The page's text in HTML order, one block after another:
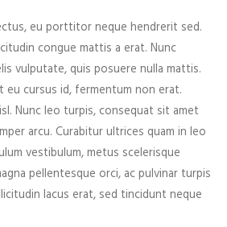
eu porttitor neque hendrerit sed.
congue mattis a erat. Nunc
vulputate, quis posuere nulla mattis.
eu cursus id, fermentum non erat.
Nunc leo turpis, consequat sit amet
arcu. Curabitur ultrices quam in leo
vestibulum, metus scelerisque
pellentesque orci, ac pulvinar turpis
lacus erat, sed tincidunt neque